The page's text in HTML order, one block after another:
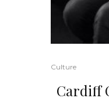
Culture
Cardiff